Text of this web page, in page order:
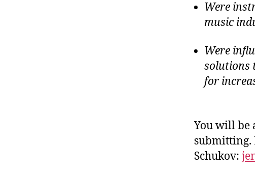
Were
music
Were
solutions
for
You will be
submitting.
Schukov: